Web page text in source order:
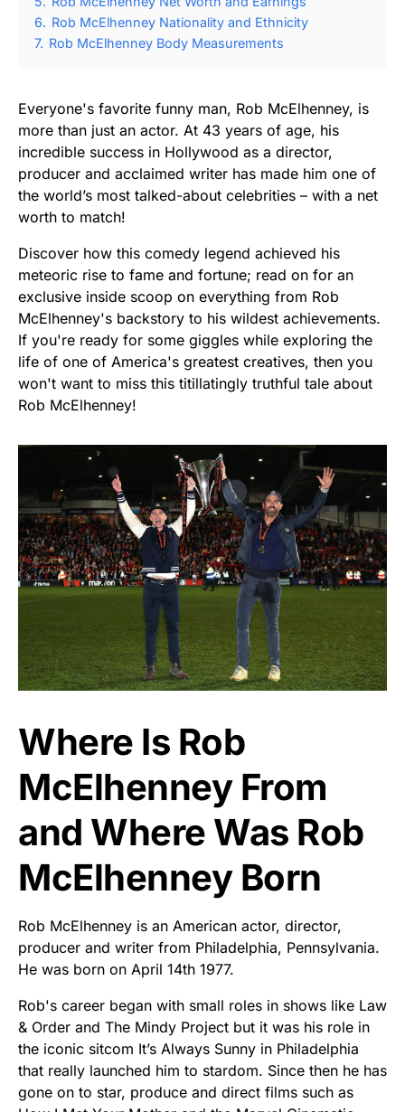
6. Rob McElhenney Nationality and Ethnicity
7. Rob McElhenney Body Measurements
Everyone's favorite funny man, Rob McElhenney, is
more than just an actor. At 43 years of age, his
incredible success in Hollywood as a director,
producer and acclaimed writer has made him one of
the world’s most talked-about celebrities – with a net
worth to match!
Discover how this comedy legend achieved his
meteoric rise to fame and fortune; read on for an
exclusive inside scoop on everything from Rob
McElhenney's backstory to his wildest achievements.
If you're ready for some giggles while exploring the
life of one of America's greatest creatives, then you
won't want to miss this titillatingly truthful tale about
Rob McElhenney!
Where Is Rob
McElhenney From
and Where Was Rob
McElhenney Born
Rob McElhenney is an American actor, director,
producer and writer from Philadelphia, Pennsylvania.
He was born on April 14th 1977.
Rob's career began with small roles in shows like Law
& Order and The Mindy Project but it was his role in
the iconic sitcom It’s Always Sunny in Philadelphia
that really launched him to stardom. Since then he has
gone on to star, produce and direct films such as